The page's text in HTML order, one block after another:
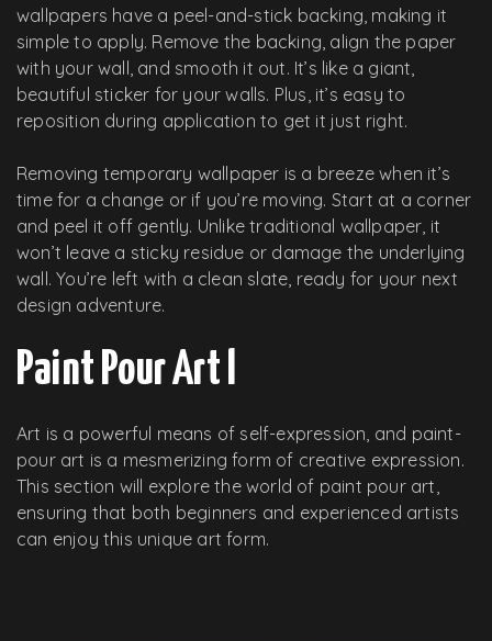
wallpapers have a peel-and-stick backing, making it
simple to apply. Remove the backing, align the paper
with your wall, and smooth it out. It’s like a giant,
beautiful sticker for your walls. Plus, it’s easy to
reposition during application to get it just right.
Removing temporary wallpaper is a breeze when it’s
time for a change or if you’re moving. Start at a corner
and peel it off gently. Unlike traditional wallpaper, it
won’t leave a sticky residue or damage the underlying
wall. You’re left with a clean slate, ready for your next
design adventure.
Paint Pour Art l
Art is a powerful means of self-expression, and paint-
pour art is a mesmerizing form of creative expression.
This section will explore the world of paint pour art,
ensuring that both beginners and experienced artists
can enjoy this unique art form.